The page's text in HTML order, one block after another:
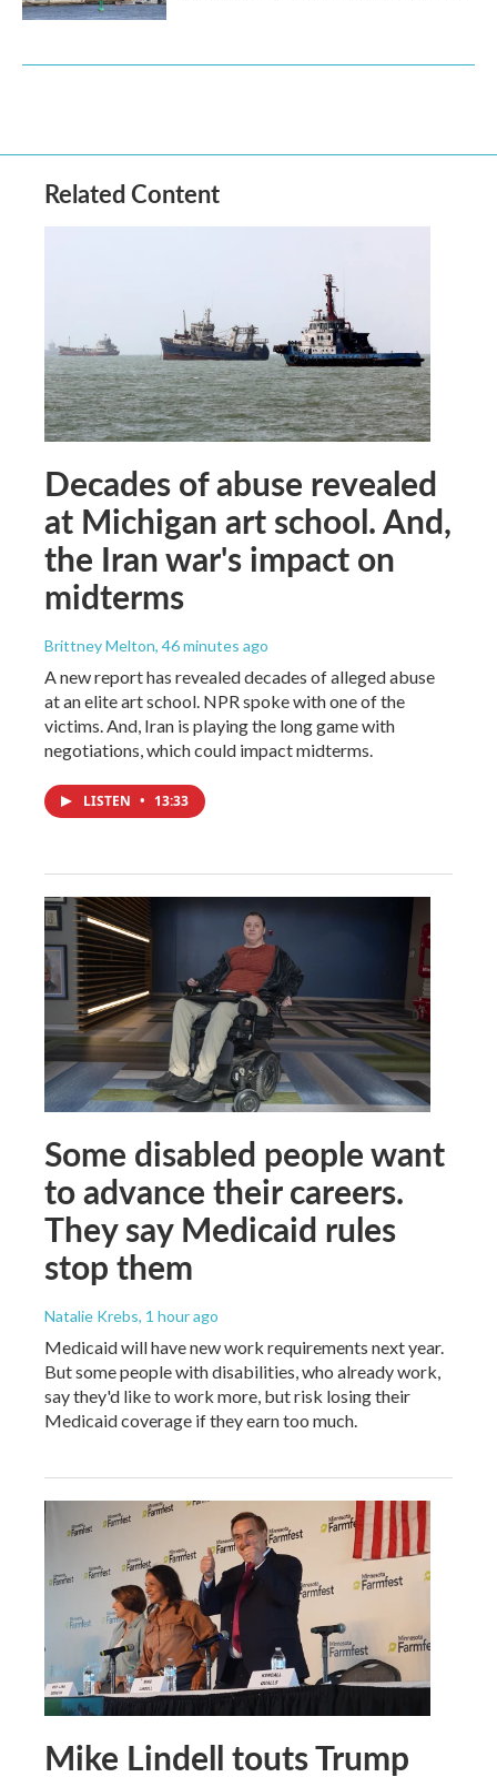
Related Content
Decades of abuse revealed
at Michigan art school. And,
the Iran war's impact on
midterms
Brittney Melton, 46 minutes ago
A new report has revealed decades of alleged abuse
at an elite art school. NPR spoke with one of the
victims. And, Iran is playing the long game with
negotiations, which could impact midterms.
LISTEN • 13:33
Some disabled people want
to advance their careers.
They say Medicaid rules
stop them
Natalie Krebs, 1 hour ago
Medicaid will have new work requirements next year.
But some people with disabilities, who already work,
say they'd like to work more, but risk losing their
Medicaid coverage if they earn too much.
Mike Lindell touts Trump